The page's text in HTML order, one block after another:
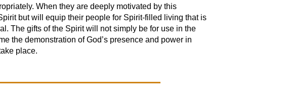
When they are deeply motivated by this
but will equip their people for Spirit-filled living that is
The gifts of the Spirit will not simply be for use in the
the demonstration of God’s presence and power in
place.